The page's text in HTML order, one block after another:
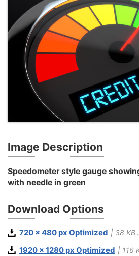
Image Description
Speedometer style gauge
with needle in green
Download Options
720 x 480 px Optimized | 38 KB
1920 x 1280 px Optimized | 116